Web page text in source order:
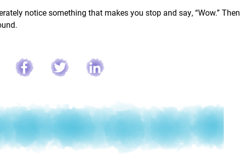
notice something that makes you stop and say, “Wow.” Then